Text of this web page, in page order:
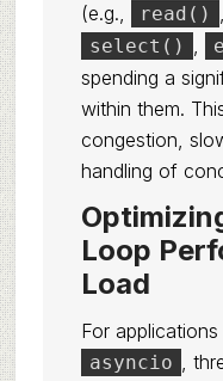
(e.g.,
read() ,
select() ,
spending a
within them.
congestion,
handling of
Loop
Load
For
asyncio ,